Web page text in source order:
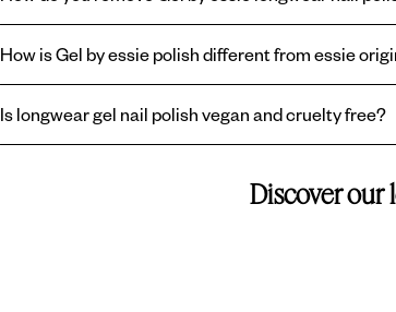
How is Gel by essie polish different from essie
without the need of a UV lamp.Originalessie nail polish
Is longwear gel nail polish vegan and cruelty free?
Discover our